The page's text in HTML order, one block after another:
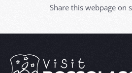
Share this webpage on